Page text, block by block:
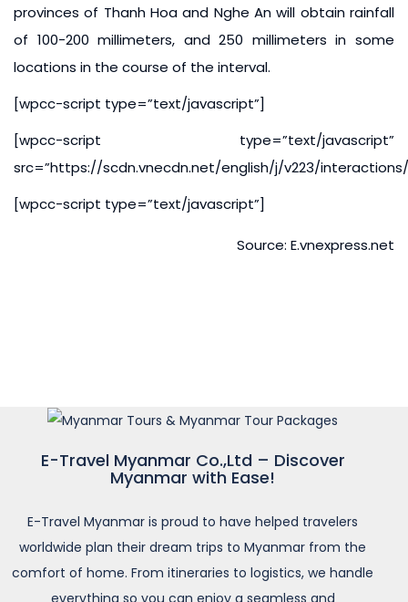
provinces of Thanh Hoa and Nghe An will obtain rainfall
of 100-200 millimeters, and 250 millimeters in some
locations in the course of the interval.
[wpcc-script type=”text/javascript”]
[wpcc-script type=”text/javascript”
src=”https://scdn.vnecdn.net/english/j/v223/
[wpcc-script type=”text/javascript”]
Source: E.vnexpress.net
E-Travel Myanmar Co.,Ltd – Discover
Myanmar with Ease!
E-Travel Myanmar is proud to have helped travelers
worldwide plan their dream trips to Myanmar from the
comfort of home. From itineraries to logistics, we handle
everything so you can enjoy a seamless and